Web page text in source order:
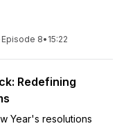
Episode 8• 15:22
Redefining
Year's resolutions